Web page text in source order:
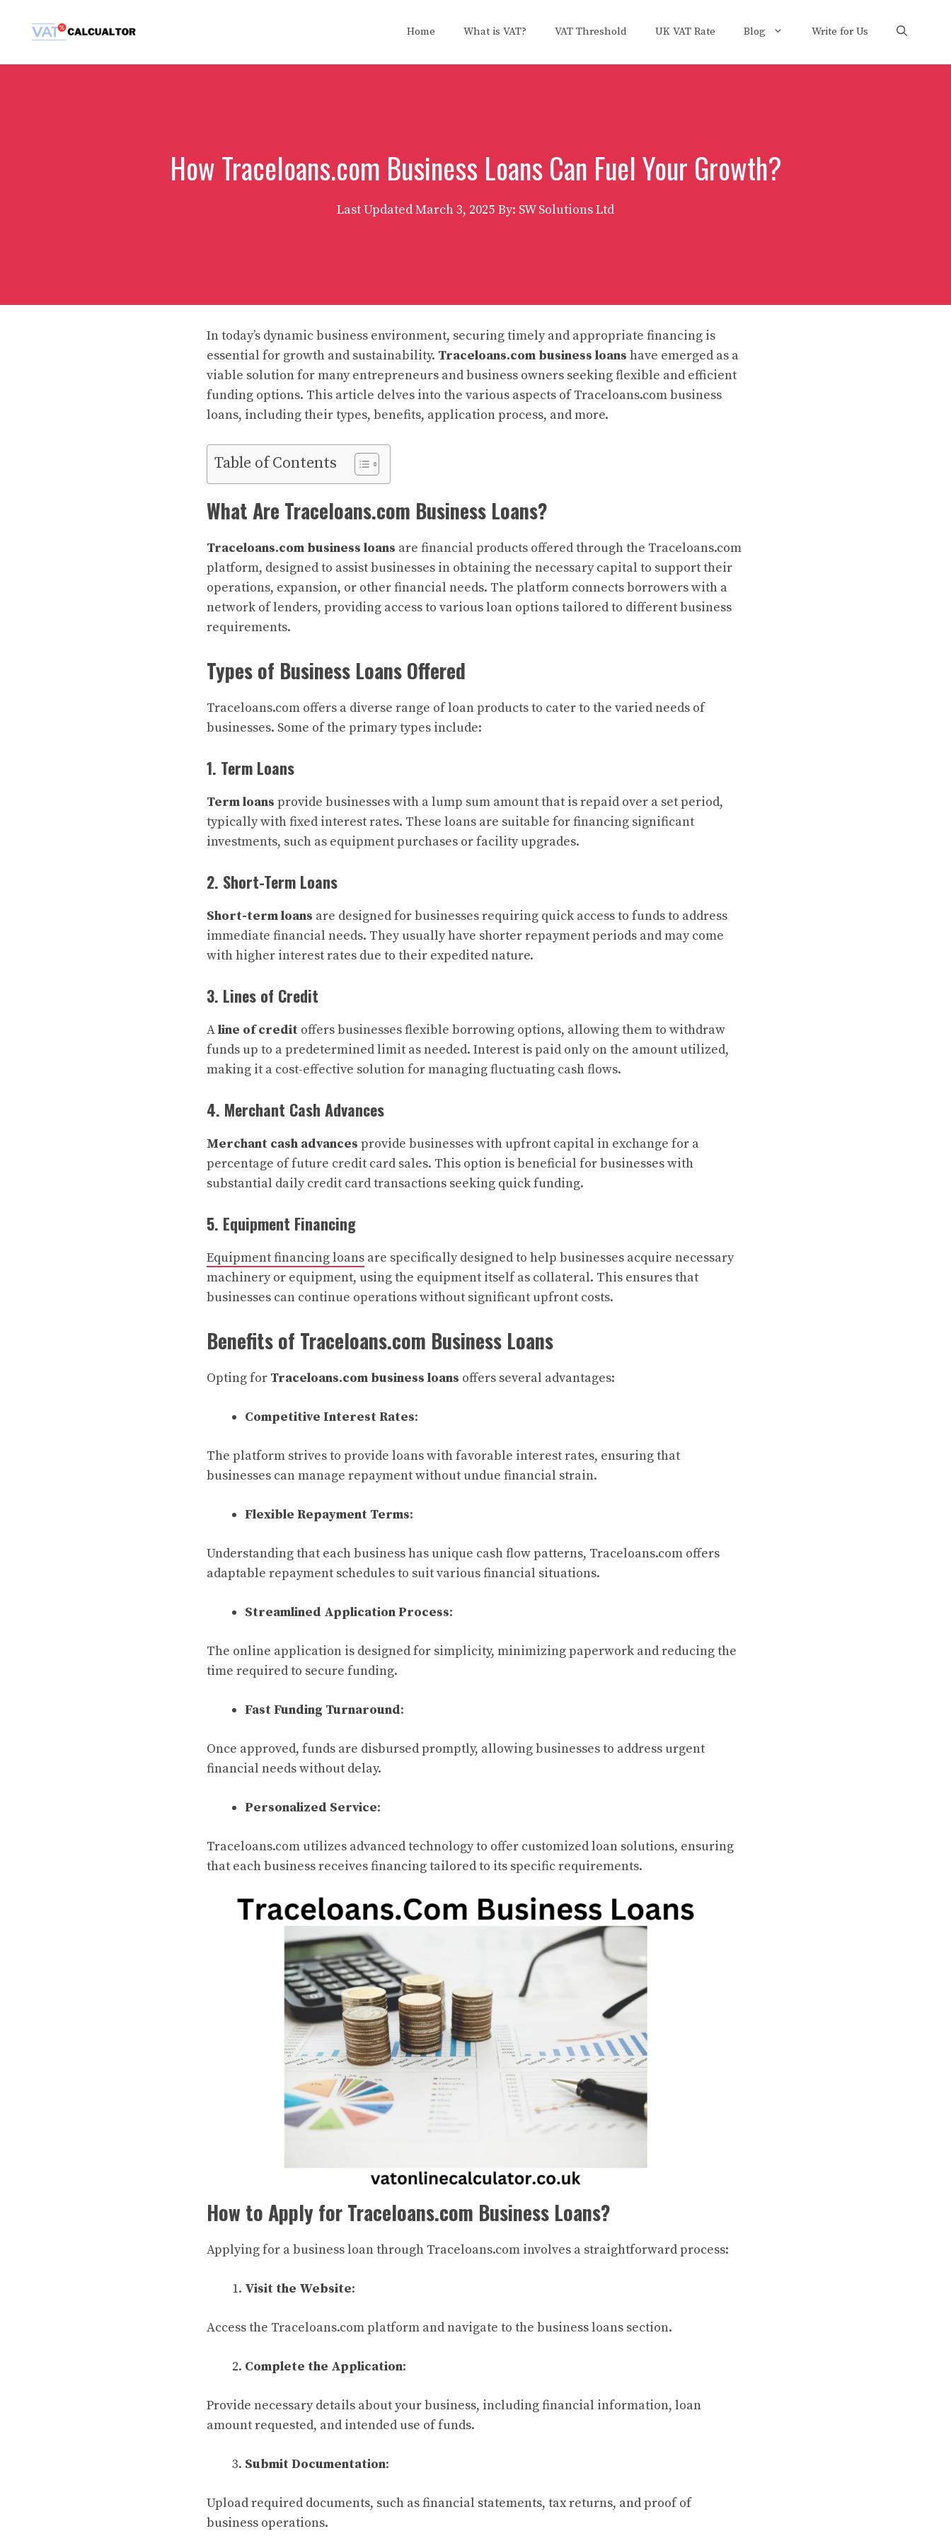
Home What is VAT? VAT Threshold UK VAT Rate Blog Write for Us
How Traceloans.com Business Loans Can Fuel Your Growth?
Last UpdatedMarch 3, 2025 By: SW Solutions Ltd
In today’s dynamic business environment, securing timely and appropriate financing is
essential for growth and sustainability. Traceloans.com business loans have emerged as a
viable solution for many entrepreneurs and business owners seeking flexible and efficient
funding options. This article delves into the various aspects of Traceloans.com business
loans, including their types, benefits, application process, and more.
Table of Contents
What Are Traceloans.com Business Loans?
Traceloans.com business loans are financial products offered through the Traceloans.com
platform, designed to assist businesses in obtaining the necessary capital to support their
operations, expansion, or other financial needs. The platform connects borrowers with a
network of lenders, providing access to various loan options tailored to different business
requirements.
Types of Business Loans Offered
Traceloans.com offers a diverse range of loan products to cater to the varied needs of
businesses. Some of the primary types include:
1. Term Loans
Term loans provide businesses with a lump sum amount that is repaid over a set period,
typically with fixed interest rates. These loans are suitable for financing significant
investments, such as equipment purchases or facility upgrades.
2. Short-Term Loans
Short-term loans are designed for businesses requiring quick access to funds to address
immediate financial needs. They usually have shorter repayment periods and may come
with higher interest rates due to their expedited nature.
3. Lines of Credit
Aline of credit offers businesses flexible borrowing options, allowing them to withdraw
funds up to a predetermined limit as needed. Interest is paid only on the amount utilized,
making it a cost-effective solution for managing fluctuating cash flows.
4. Merchant Cash Advances
Merchant cash advances provide businesses with upfront capital in exchange for a
percentage of future credit card sales. This option is beneficial for businesses with
substantial daily credit card transactions seeking quick funding.
5. Equipment Financing
Equipment financing loans are specifically designed to help businesses acquire necessary
machinery or equipment, using the equipment itself as collateral. This ensures that
businesses can continue operations without significant upfront costs.
Benefits of Traceloans.com Business Loans
Opting for Traceloans.com business loans offers several advantages:
Competitive Interest Rates:
The platform strives to provide loans with favorable interest rates, ensuring that
businesses can manage repayment without undue financial strain.
Flexible Repayment Terms:
Understanding that each business has unique cash flow patterns, Traceloans.com offers
adaptable repayment schedules to suit various financial situations.
Streamlined Application Process:
The online application is designed for simplicity, minimizing paperwork and reducing the
time required to secure funding.
Fast Funding Turnaround:
Once approved, funds are disbursed promptly, allowing businesses to address urgent
financial needs without delay.
Personalized Service:
Traceloans.com utilizes advanced technology to offer customized loan solutions, ensuring
that each business receives financing tailored to its specific requirements.
How to Apply for Traceloans.com Business Loans?
Applying for a business loan through Traceloans.com involves a straightforward process:
Visit the Website:
Access the Traceloans.com platform and navigate to the business loans section.
Complete the Application:
Provide necessary details about your business, including financial information, loan
amount requested, and intended use of funds.
Submit Documentation:
Upload required documents, such as financial statements, tax returns, and proof of
business operations.